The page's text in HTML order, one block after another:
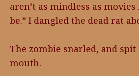
aren’t as mindless as
be.” I dangled the dead rat
The zombie snarled, and
mouth.